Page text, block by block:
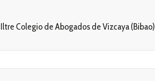
Iltre Colegio de Abogados de Vizcaya (Bibao)